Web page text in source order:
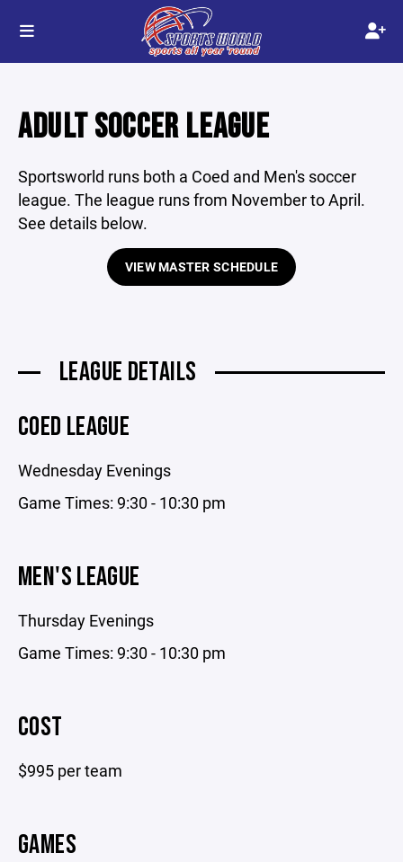
ADULT SOCCER LEAGUE
Sportsworld runs both a Coed and Men's soccer
league. The league runs from November to April.
See details below.
VIEW MASTER SCHEDULE
LEAGUE DETAILS
COED­ LEAGUE
Wednesday Evenings
Game Times: 9:30 - 10:30 pm
MEN'S LEAGUE
Thursday Evenings
Game Times: 9:30 - 10:30 pm
COST
$995 per team
GAMES